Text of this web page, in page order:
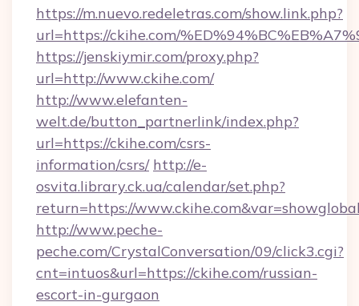
https://m.nuevo.redeletras.com/show.link.php?
url=https://ckihe.com/
https://jenskiymir.com/proxy.php?
url=http://www.ckihe.com/
http://www.elefanten-
welt.de/button_partnerlink/index.php?
url=https://ckihe.com/csrs-
information/csrs/ http://e-
osvita.library.ck.ua/calendar/set.php?
return=https://
http://www.peche-
peche.com/CrystalConversation/09/click3.cgi?
cnt=intuos&url=https://ckihe.com/russian-
escort-in-gurgaon